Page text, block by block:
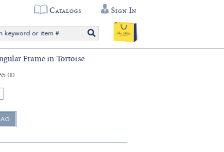
Catalogs Sign In
Frame in Tortoise